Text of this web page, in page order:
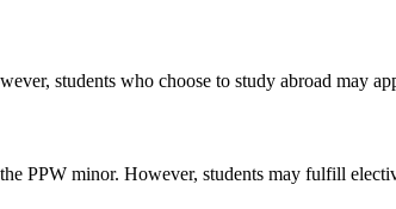
students who choose to study abroad may
PPW minor. However, students may fulfill